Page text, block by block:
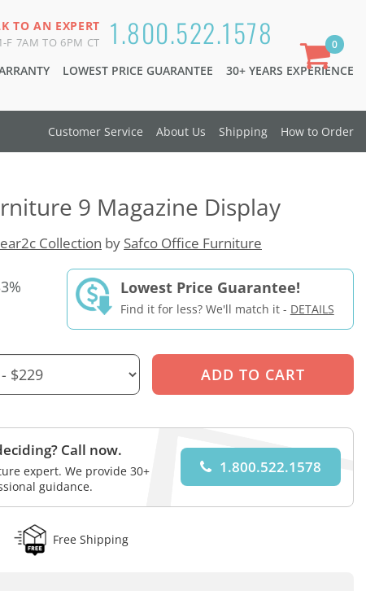
1.800.522.1578
TO AN EXPERT
F 7AM TO 6PM CT
LOWEST PRICE GUARANTEE 30+ YEARS EXPERIENCE
0
Customer Service About Us Shipping How to Order
9 Magazine Display
Collection by Safco Office Furniture
Lowest Price Guarantee!
Find it for less? We'll match it - DETAILS
Call now.
expert. We provide 30+
guidance.
1.800.522.1578
Free Shipping